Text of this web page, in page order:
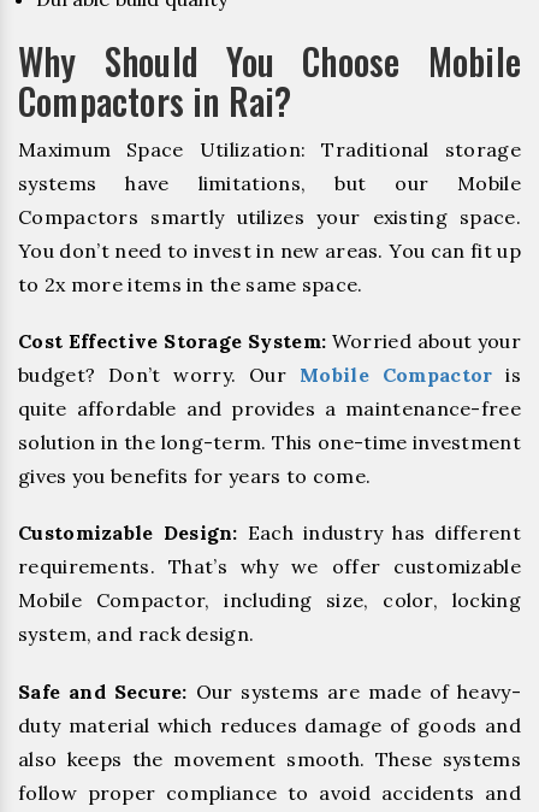
Why Should You Choose Mobile
Compactors in Rai?
Maximum Space Utilization: Traditional storage
systems have limitations, but our Mobile
Compactors smartly utilizes your existing space.
You don’t need to invest in new areas. You can fit up
to 2x more items in the same space.
Cost Effective Storage System: Worried about your
budget? Don’t worry. Our Mobile Compactor is
quite affordable and provides a maintenance-free
solution in the long-term. This one-time investment
gives you benefits for years to come.
Customizable Design: Each industry has different
requirements. That’s why we offer customizable
Mobile Compactor, including size, color, locking
system, and rack design.
Safe and Secure: Our systems are made of heavy-
duty material which reduces damage of goods and
also keeps the movement smooth. These systems
follow proper compliance to avoid accidents and